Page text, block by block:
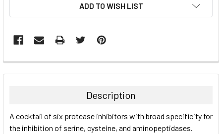
ADD TO WISH LIST
FREQUENTLY
BOUGHT
ALL
Description
A cocktail of six protease inhibitors with broad specificity for
the inhibition of serine, cysteine, and aminopeptidases.